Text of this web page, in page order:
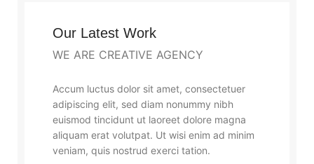
Our Latest Work
WE ARE CREATIVE AGENCY
Accum luctus dolor sit amet, consectetuer
adipiscing elit, sed diam nonummy nibh
euismod tincidunt ut laoreet dolore magna
aliquam erat volutpat. Ut wisi enim ad minim
veniam, quis nostrud exerci tation.